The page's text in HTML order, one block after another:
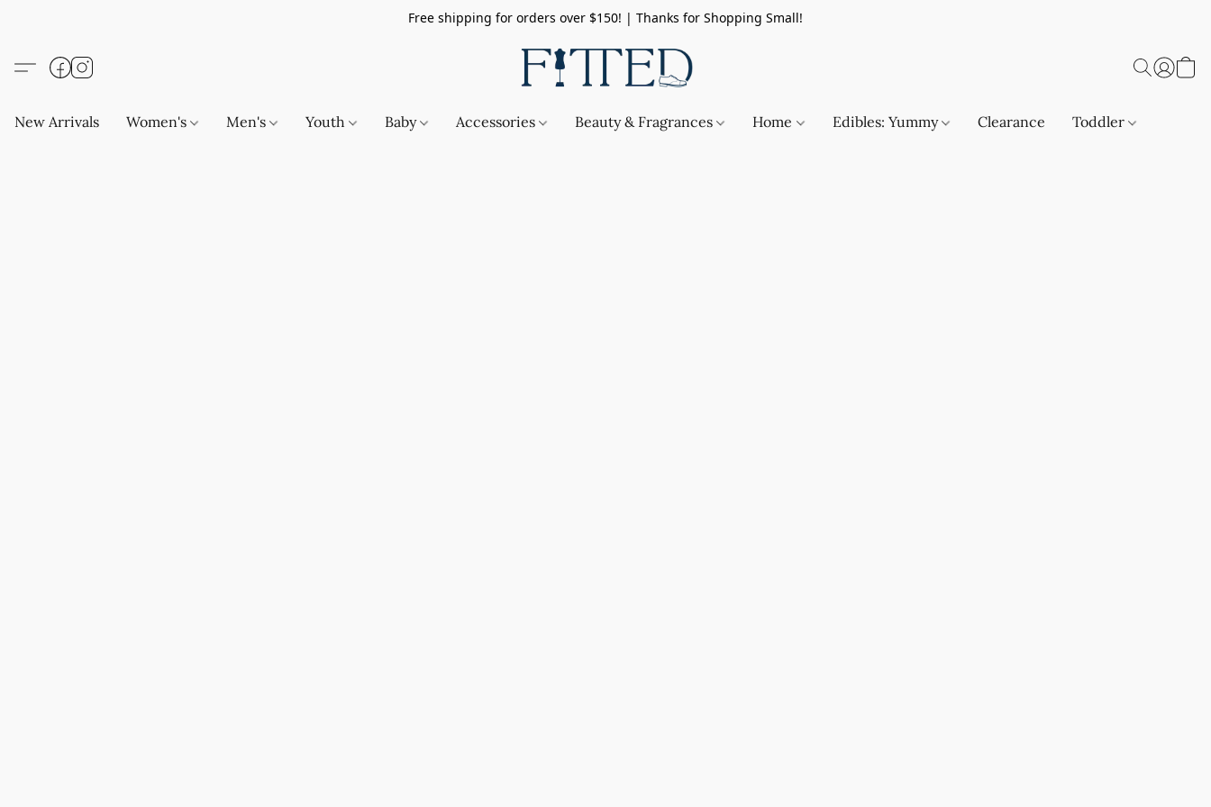
Free shipping for orders over $150! | Thanks for Shopping Small!
New Arrivals Women's Men's Youth Baby Accessories Beauty & Fragrances Home Edibles: Yummy Clearance Toddler